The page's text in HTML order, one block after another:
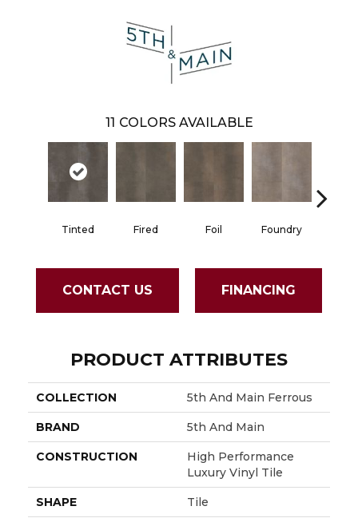
11 COLORS AVAILABLE
Tinted Fired Foil Foundry
CONTACT US FINANCING
PRODUCT ATTRIBUTES
COLLECTION 5th And Main Ferrous
BRAND 5th And Main
CONSTRUCTION
High Performance
Luxury Vinyl Tile
SHAPE Tile